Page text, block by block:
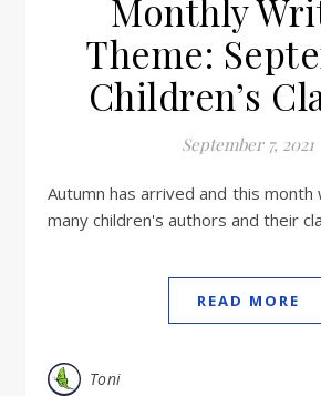
Monthly
Theme:
Children’s
September 7, 2021
Autumn has arrived and this month we celebrate the
many children's authors and their
READ MORE
Toni